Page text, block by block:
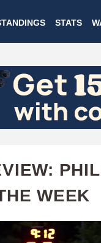
to
main
STATS
WEEK